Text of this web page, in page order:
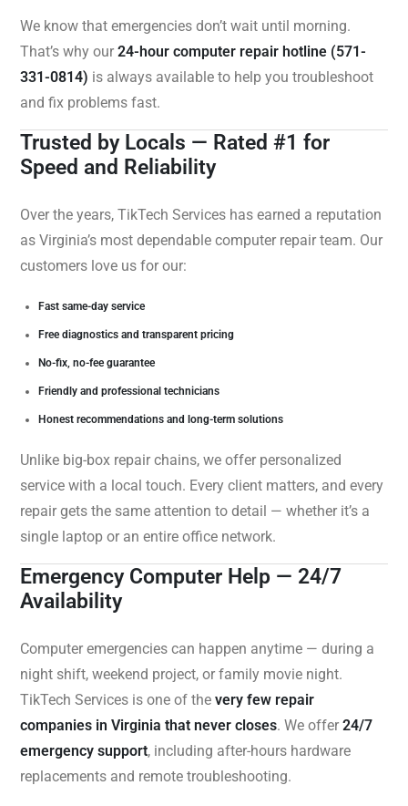
We know that emergencies don’t wait until morning.
That’s why our 24-hour computer repair hotline (571-
331-0814) is always available to help you troubleshoot
and fix problems fast.
Trusted by Locals — Rated #1 for
Speed and Reliability
Over the years, TikTech Services has earned a reputation
as Virginia’s most dependable computer repair team. Our
customers love us for our:
Fast same-day service
Free diagnostics and transparent pricing
No-fix, no-fee guarantee
Friendly and professional technicians
Honest recommendations and long-term solutions
Unlike big-box repair chains, we offer personalized
service with a local touch. Every client matters, and every
repair gets the same attention to detail — whether it’s a
single laptop or an entire office network.
Emergency Computer Help — 24/7
Availability
Computer emergencies can happen anytime — during a
night shift, weekend project, or family movie night.
TikTech Services is one of the very few repair
companies in Virginia that never closes. We offer 24/7
emergency support, including after-hours hardware
replacements and remote troubleshooting.